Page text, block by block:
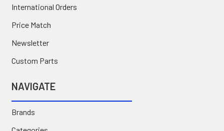
International Orders
Price Match
Newsletter
Custom Parts
NAVIGATE
Brands